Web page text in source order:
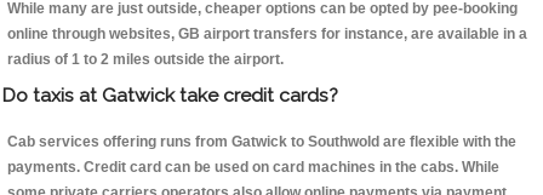
While many are just outside, cheaper options can be opted by pee-booking
online through websites, GB airport transfers for instance, are available in a
radius of 1 to 2 miles outside the airport.
Do taxis at Gatwick take credit cards?
Cab services offering runs from Gatwick to Southwold are flexible with the
payments. Credit card can be used on card machines in the cabs. While